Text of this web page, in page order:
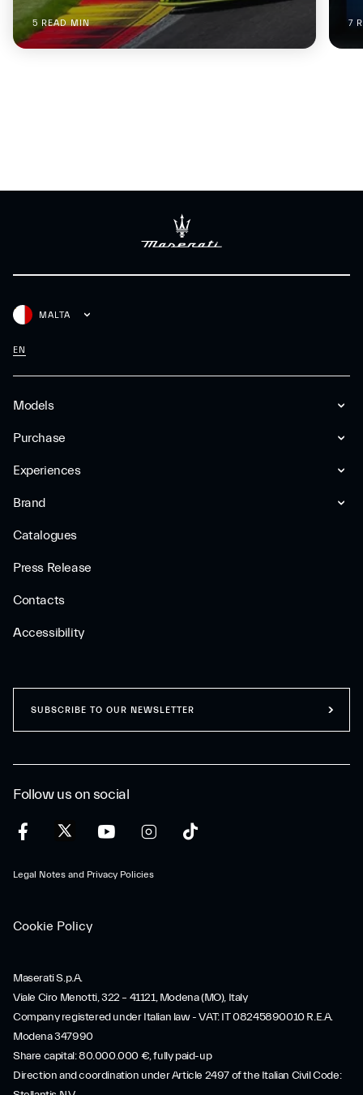
5 READ MIN 7
Models
Purchase
Experiences
Brand
Catalogues
Press Release
Contacts
Accessibility
MALTA
EN
Follow us on social
Cookie Policy
Legal Notes and Privacy Policies
SUBSCRIBE TO OUR NEWSLETTER
Maserati S.p.A.
Viale Ciro Menotti, 322 – 41121, Modena (MO), Italy
Company registered under Italian law - VAT: IT 08245890010 R.E.A.
Modena 347990
Share capital: 80.000.000 €, fully paid-up
Direction and coordination under Article 2497 of the Italian Civil Code: